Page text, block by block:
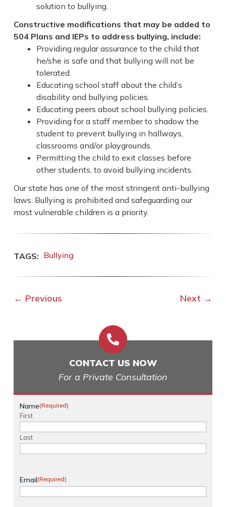
solution to bullying.
Constructive modifications that may be added to
504 Plans and IEPs to address bullying, include:
Providing regular assurance to the child that
he/she is safe and that bullying will not be
tolerated.
Educating school staff about the child’s
disability and bullying policies.
Educating peers about school bullying policies.
Providing for a staff member to shadow the
student to prevent bullying in hallways,
classrooms and/or playgrounds.
Permitting the child to exit classes before
other students, to avoid bullying incidents.
Our state has one of the most stringent anti-bullying
laws. Bullying is prohibited and safeguarding our
most vulnerable children is a priority.
Bullying
← Previous Next →

CONTACT US NOW
For a Private Consultation
Name(Required)
First
Last
Email(Required)